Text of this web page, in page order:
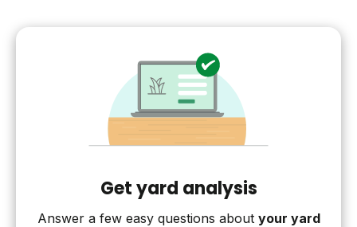
Get yard analysis
Answer a few easy questions about your yard